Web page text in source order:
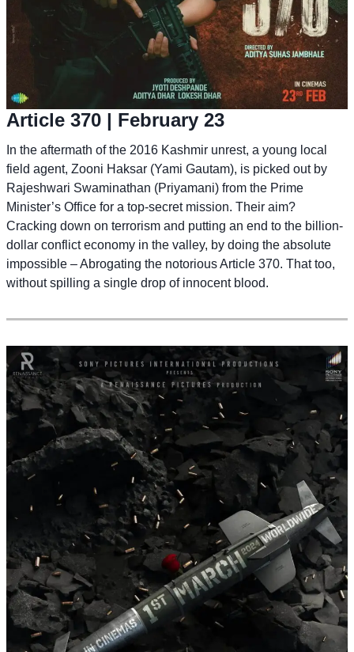
Article 370 | February 23
In the aftermath of the 2016 Kashmir unrest, a young local
field agent, Zooni Haksar (Yami Gautam), is picked out by
Rajeshwari Swaminathan (Priyamani) from the Prime
Minister’s Office for a top-secret mission. Their aim?
Cracking down on terrorism and putting an end to the billion-
dollar conflict economy in the valley, by doing the absolute
impossible – Abrogating the notorious Article 370. That too,
without spilling a single drop of innocent blood.